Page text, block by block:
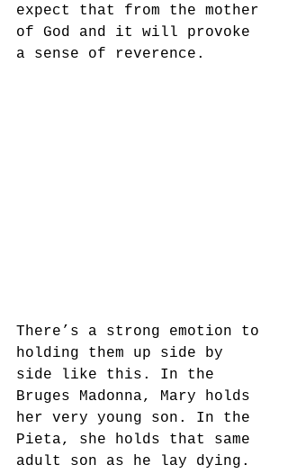
expect that from the mother
of God and it will provoke
a sense of reverence.
There’s a strong emotion to
holding them up side by
side like this. In the
Bruges Madonna, Mary holds
her very young son. In the
Pieta, she holds that same
adult son as he lay dying.